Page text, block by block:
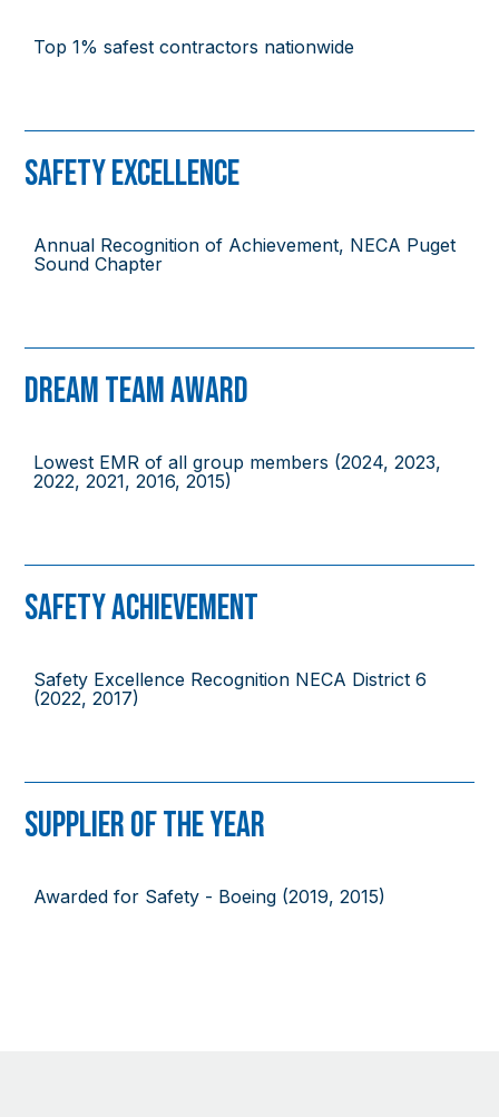
Top 1% safest contractors nationwide
Safety Excellence
Annual Recognition of Achievement, NECA Puget
Sound Chapter
Dream Team Award
Lowest EMR of all group members (2024, 2023,
2022, 2021, 2016, 2015)
Safety Achievement
Safety Excellence Recognition NECA District 6
(2022, 2017)
Supplier of the Year
Awarded for Safety - Boeing (2019, 2015)